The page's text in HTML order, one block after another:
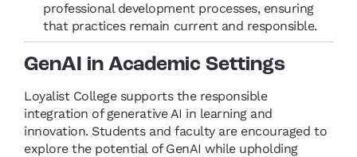
professional development processes, ensuring
that practices remain current and responsible.
GenAI in Academic Settings
Loyalist College supports the responsible
integration of generative AI in learning and
innovation. Students and faculty are encouraged to
explore the potential of GenAI while upholding